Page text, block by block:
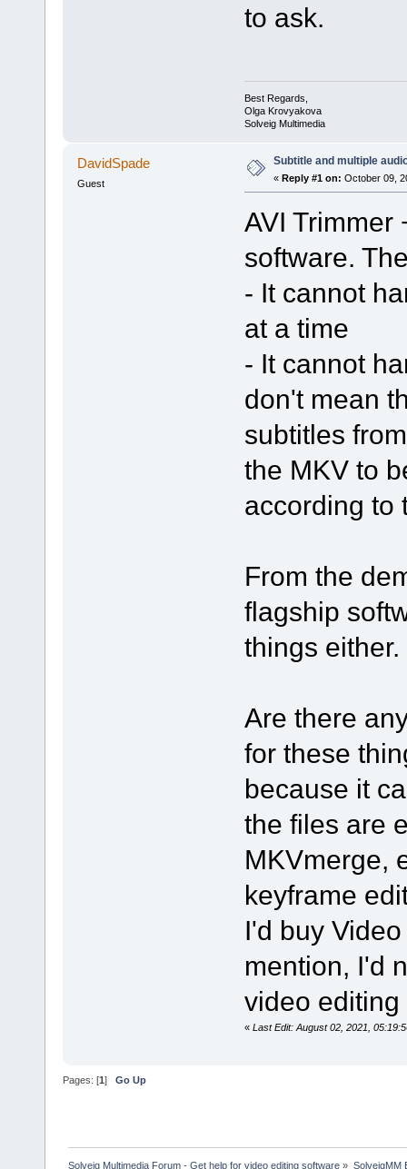
to ask.
Best Regards,
Olga Krovyakova
Solveig Multimedia
DavidSpade
Guest
Subtitle and multiple
« Reply #1 on: October 09,
AVI Trimmer
software.
- It cannot
at a time
- It cannot
don't mean
subtitles
the MKV to
according to
From the
flagship
things either.
Are there
for these
because it
the files are
MKVmerge,
keyframe
I'd buy
mention, I'd
video
« Last Edit: August 02, 2021,
Pages: [1] Go Up
Solveig Multimedia Forum - Get help for video editing software » SolveigMM